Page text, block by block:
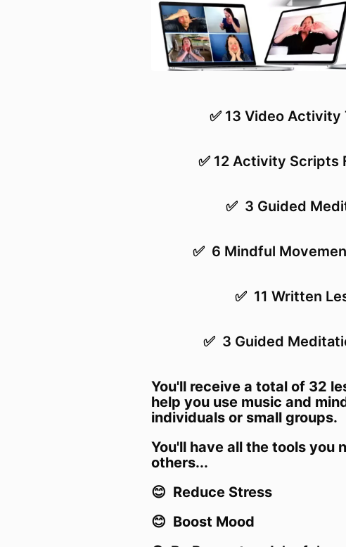
✅ 13 Video Activity
✅ 12 Activity Scripts
✅ 3 Guided
✅ 6 Mindful
✅ 11 Written
✅ 3 Guided
You'll receive a total of 32
help you use music and
individuals or small groups.
You'll have all the tools you
others...
😊 Reduce Stress
😊 Boost Mood